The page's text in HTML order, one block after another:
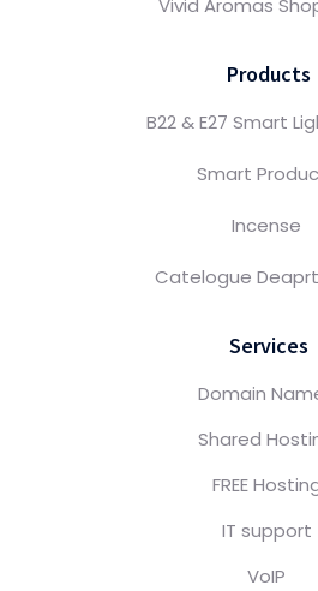
Vivid Aromas
Products
B22 & E27 Smart
Smart
Incense
Catelogue
Services
Domain
Shared
FREE
IT support
VoIP